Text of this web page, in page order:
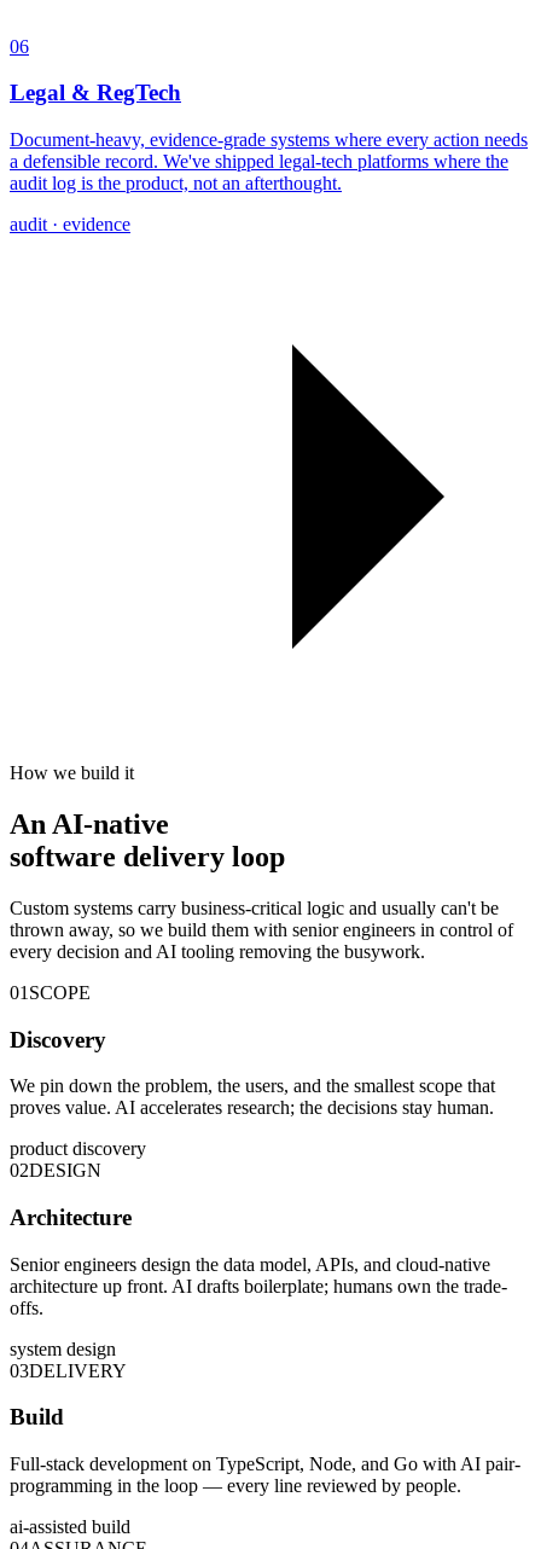
06
Legal & RegTech
Document-heavy, evidence-grade systems where every action needs
a defensible record. We've shipped legal-tech platforms where the
audit log is the product, not an afterthought.
audit · evidence
How we build it
An AI-native
software delivery loop
Custom systems carry business-critical logic and usually can't be
thrown away, so we build them with senior engineers in control of
every decision and AI tooling removing the busywork.
01 SCOPE
Discovery
We pin down the problem, the users, and the smallest scope that
proves value. AI accelerates research; the decisions stay human.
product discovery
02DESIGN
Architecture
Senior engineers design the data model, APIs, and cloud-native
architecture up front. AI drafts boilerplate; humans own the trade-
offs.
system design
03DELIVERY
Build
Full-stack development on TypeScript, Node, and Go with AI pair-
programming in the loop — every line reviewed by people.
ai-assisted build